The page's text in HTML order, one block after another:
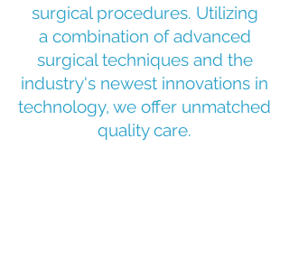
surgical procedures. Utilizing
a combination of advanced
surgical techniques and the
industry's newest innovations in
technology, we offer unmatched
quality care.